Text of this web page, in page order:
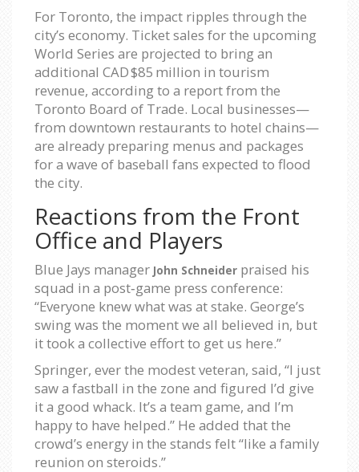
For Toronto, the impact ripples through the
city’s economy. Ticket sales for the upcoming
World Series are projected to bring an
additional CAD $85 million in tourism
revenue, according to a report from the
Toronto Board of Trade. Local businesses—
from downtown restaurants to hotel chains—
are already preparing menus and packages
for a wave of baseball fans expected to flood
the city.
Reactions from the Front
Office and Players
Blue Jays manager John Schneider praised his
squad in a post‑game press conference:
“Everyone knew what was at stake. George’s
swing was the moment we all believed in, but
it took a collective effort to get us here.”
Springer, ever the modest veteran, said, “I just
saw a fastball in the zone and figured I’d give
it a good whack. It’s a team game, and I’m
happy to have helped.” He added that the
crowd’s energy in the stands felt “like a family
reunion on steroids.”